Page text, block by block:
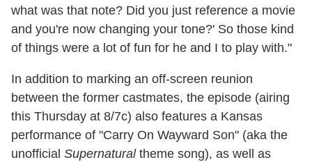
what was that note? Did you just reference a movie
and you're now changing your tone?' So those kind
of things were a lot of fun for he and I to play with."
In addition to marking an off-screen reunion
between the former castmates, the episode (airing
this Thursday at 8/7c) also features a Kansas
performance of "Carry On Wayward Son" (aka the
unofficial Supernaturaltheme song), as well as